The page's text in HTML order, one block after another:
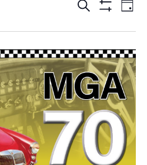
Events
Views
Search
Day